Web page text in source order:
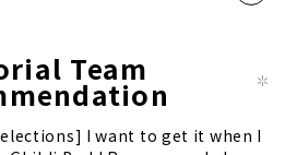
Team
I want to get it when I